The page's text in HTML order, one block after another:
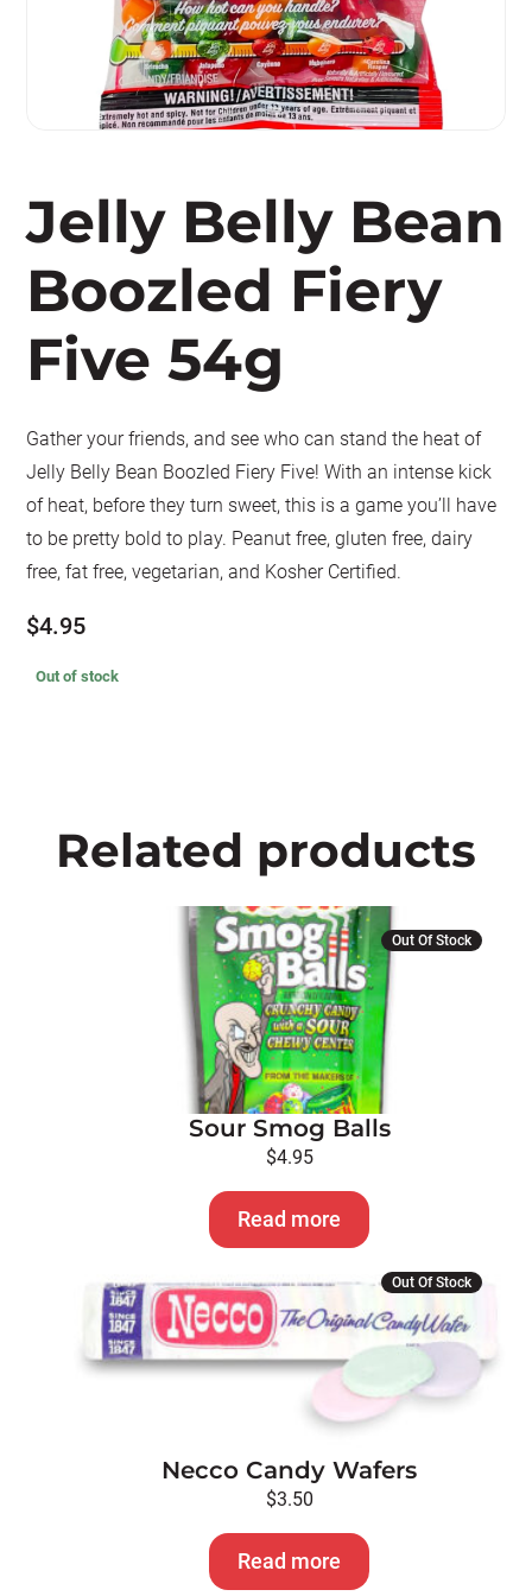
Jelly Belly Bean
Boozled Fiery
Five 54g
Gather your friends, and see who can stand the heat of
Jelly Belly Bean Boozled Fiery Five! With an intense kick
of heat, before they turn sweet, this is a game you’ll have
to be pretty bold to play. Peanut free, gluten free, dairy
free, fat free, vegetarian, and Kosher Certified.
$4.95
Out of stock
Related products
Out Of Stock
Sour Smog Balls
$4.95
Read more
Out Of Stock
Necco Candy Wafers
$3.50
Read more